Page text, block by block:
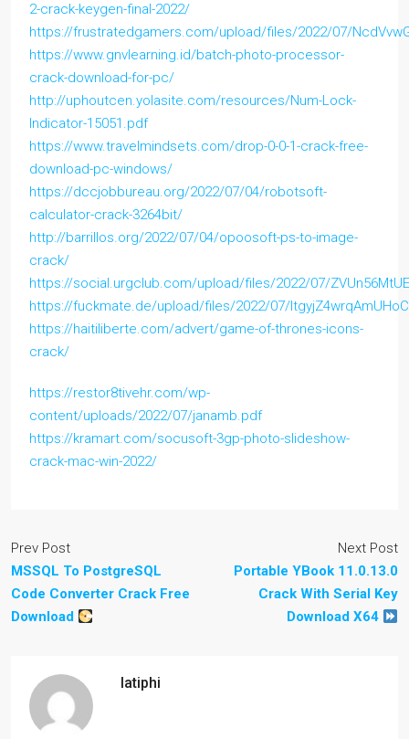
2-crack-keygen-final-2022/
https://frustratedgamers.com/upload/files/2022/07/
https://www.gnvlearning.id/batch-photo-processor-
crack-download-for-pc/
http://uphoutcen.yolasite.com/resources/Num-Lock-
Indicator-15051.pdf
https://www.travelmindsets.com/drop-0-0-1-crack-free-
download-pc-windows/
https://dccjobbureau.org/2022/07/04/robotsoft-
calculator-crack-3264bit/
http://barrillos.org/2022/07/04/opoosoft-ps-to-image-
crack/
https://social.urgclub.com/upload/files/2022/07/
https://fuckmate.de/upload/files/2022/07/
https://haitiliberte.com/advert/game-of-thrones-icons-
crack/
https://restor8tivehr.com/wp-
content/uploads/2022/07/janamb.pdf
https://kramart.com/socusoft-3gp-photo-slideshow-
crack-mac-win-2022/
Prev Post
MSSQL To PostgreSQL
Code Converter Crack Free
Download
Next Post
Portable YBook 11.0.13.0
Crack With Serial Key
Download X64
latiphi